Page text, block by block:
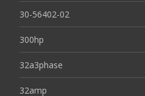
30-56402-02
300hp
32a3phase
32amp